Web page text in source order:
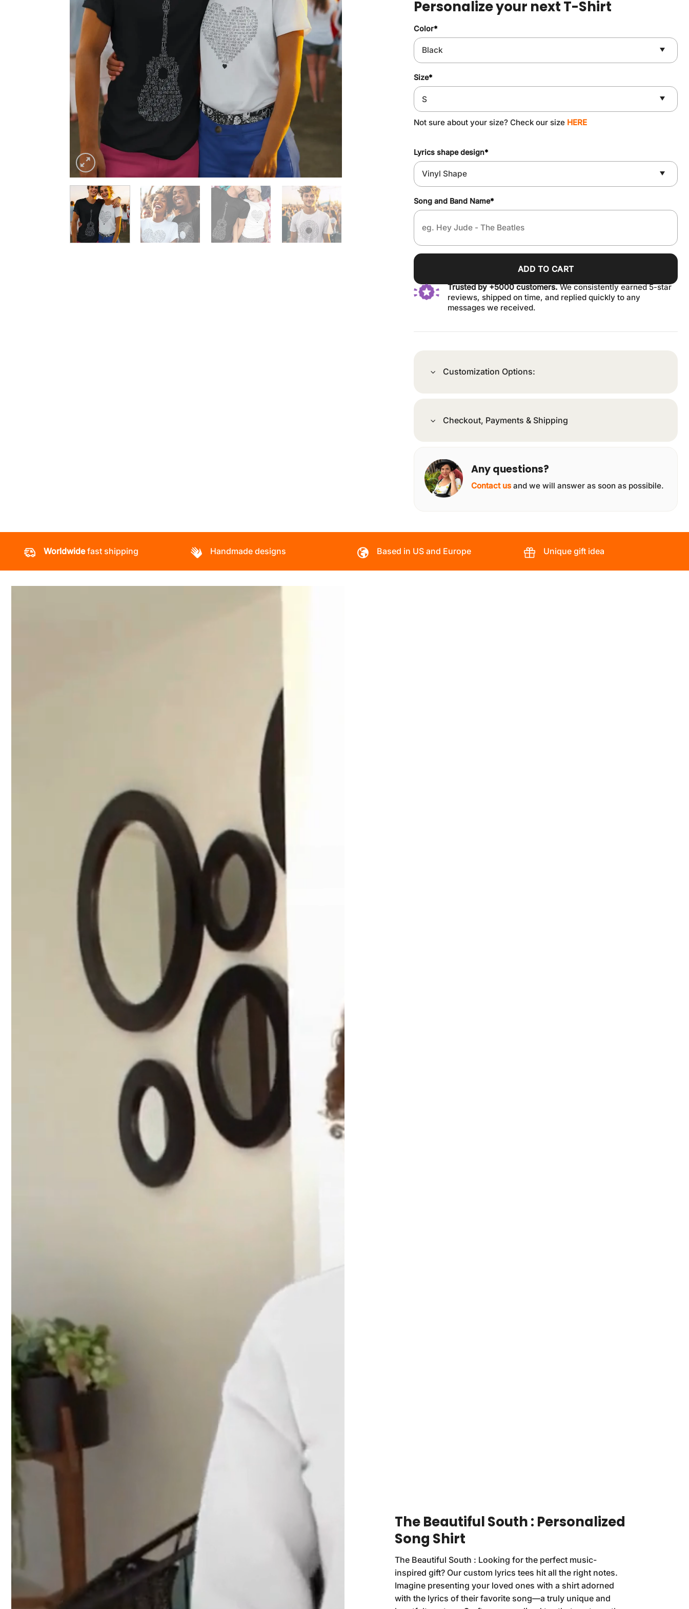
Personalize your next T-Shirt
Color*
Size*
Not sure about your size? Check our size HERE
Lyrics shape design*
Song and Band Name*
ADD TO CART
Trusted by +5000 customers.We consistently earned 5-star
reviews, shipped on time, and replied quickly to any
messages we received.
Customization Options:
Checkout, Payments & Shipping
Any questions?
Contact us and we will answer as soon as possibile.
Worldwidefast shipping Handmade designs Based in US and Europe Unique gift idea
The Beautiful South : Personalized
Song Shirt
The Beautiful South : Looking for the perfect music-
inspired gift? Our custom lyrics tees hit all the right notes.
Imagine presenting your loved ones with a shirt adorned
with the lyrics of their favorite song—a truly unique and